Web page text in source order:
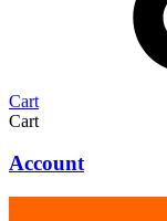
Cart
Cart
Account